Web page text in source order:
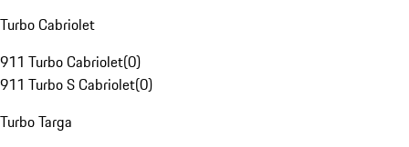
Turbo Cabriolet
911 Turbo Cabriolet(0)
911 Turbo S Cabriolet(0)
Turbo Targa